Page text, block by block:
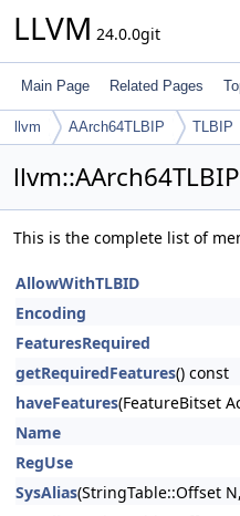
LLVM 24.0.0git
Main Page Related Pages
llvm AArch64TLBIP TLBIP
This is the complete list of
AllowWithTLBID
Encoding
FeaturesRequired
getRequiredFeatures() const
haveFeatures(FeatureBitset
Name
RegUse
SysAlias(StringTable::Offset